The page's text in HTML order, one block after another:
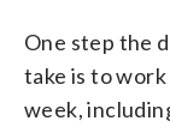
One step the
take is to work
week,